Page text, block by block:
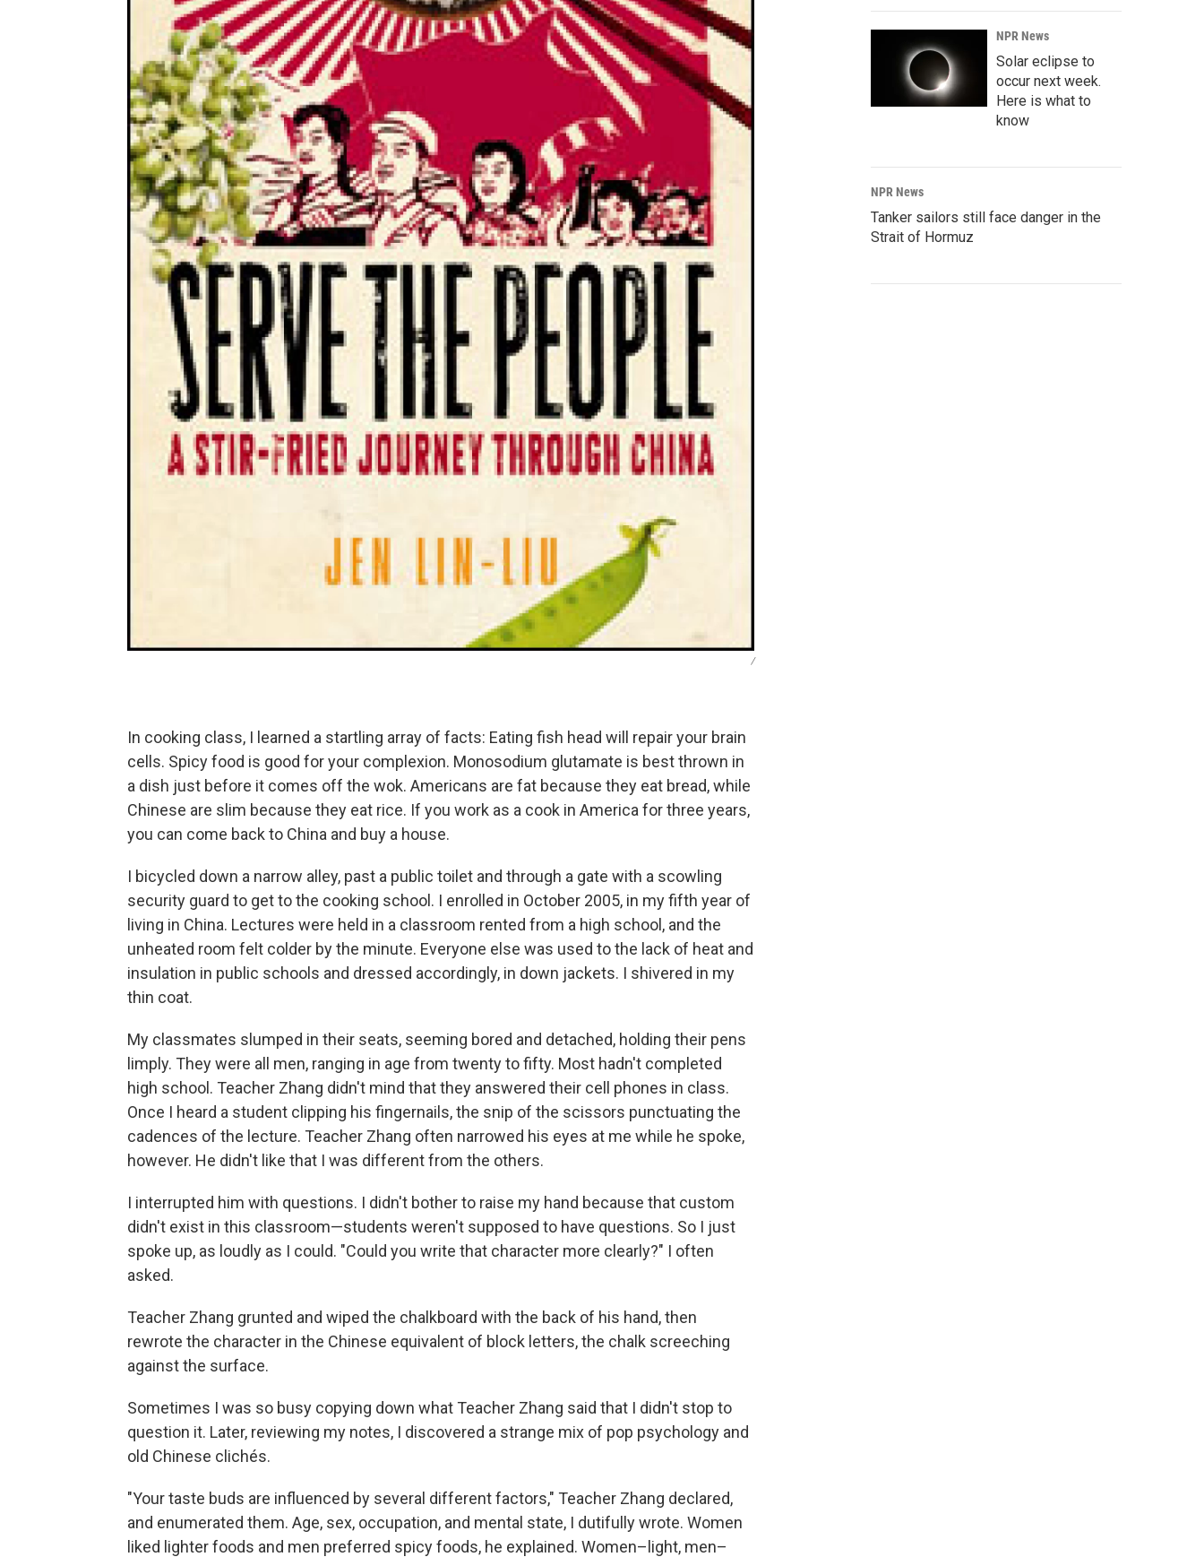
/
In cooking class, I learned a startling array of facts: Eating fish head will repair your brain
cells. Spicy food is good for your complexion. Monosodium glutamate is best thrown in
a dish just before it comes off the wok. Americans are fat because they eat bread, while
Chinese are slim because they eat rice. If you work as a cook in America for three years,
you can come back to China and buy a house.
I bicycled down a narrow alley, past a public toilet and through a gate with a scowling
security guard to get to the cooking school. I enrolled in October 2005, in my fifth year of
living in China. Lectures were held in a classroom rented from a high school, and the
unheated room felt colder by the minute. Everyone else was used to the lack of heat and
insulation in public schools and dressed accordingly, in down jackets. I shivered in my
thin coat.
My classmates slumped in their seats, seeming bored and detached, holding their pens
limply. They were all men, ranging in age from twenty to fifty. Most hadn't completed
high school. Teacher Zhang didn't mind that they answered their cell phones in class.
Once I heard a student clipping his fingernails, the snip of the scissors punctuating the
cadences of the lecture. Teacher Zhang often narrowed his eyes at me while he spoke,
however. He didn't like that I was different from the others.
I interrupted him with questions. I didn't bother to raise my hand because that custom
didn't exist in this classroom—students weren't supposed to have questions. So I just
spoke up, as loudly as I could. "Could you write that character more clearly?" I often
asked.
Teacher Zhang grunted and wiped the chalkboard with the back of his hand, then
rewrote the character in the Chinese equivalent of block letters, the chalk screeching
against the surface.
Sometimes I was so busy copying down what Teacher Zhang said that I didn't stop to
question it. Later, reviewing my notes, I discovered a strange mix of pop psychology and
old Chinese clichés.
"Your taste buds are influenced by several different factors," Teacher Zhang declared,
and enumerated them. Age, sex, occupation, and mental state, I dutifully wrote. Women
liked lighter foods and men preferred spicy foods, he explained. Women–light, men–
NPR News
Solar eclipse to
occur next week.
Here is what to
know
NPR News
Tanker sailors still face danger in the
Strait of Hormuz